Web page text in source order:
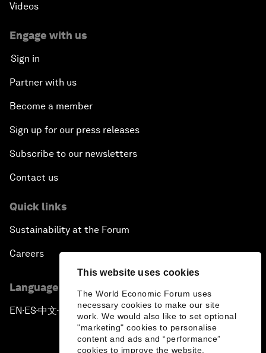
This website uses cookies
The World Economic Forum uses
necessary cookies to make our site
work. We would also like to set optional
"marketing" cookies to personalise
content and ads and “performance”
cookies to improve the website.
Videos
Engage with us
Sign in
Partner with us
Become a member
Sign up for our press releases
Subscribe to our newsletters
Contact us
Quick links
Sustainability at the Forum
Careers
Language editions
EN ▪ ES▪中文▪ 日本語